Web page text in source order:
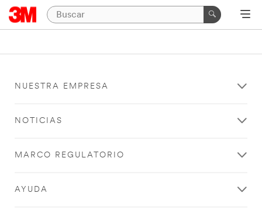
NUESTRA EMPRESA
NOTICIAS
MARCO REGULATORIO
AYUDA